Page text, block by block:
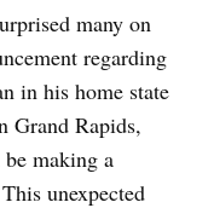
many on
regarding
in his home state
Grand Rapids,
making a
unexpected